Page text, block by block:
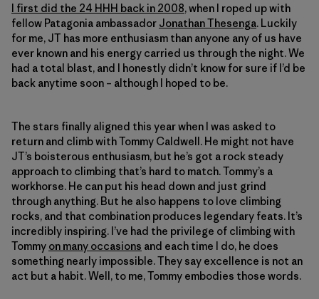
I first did the 24 HHH back in 2008, when I roped up with
fellow Patagonia ambassador Jonathan Thesenga. Luckily
for me, JT has more enthusiasm than anyone any of us have
ever known and his energy carried us through the night. We
had a total blast, and I honestly didn’t know for sure if I’d be
back anytime soon – although I hoped to be.
The stars finally aligned this year when I was asked to
return and climb with Tommy Caldwell. He might not have
JT’s boisterous enthusiasm, but he’s got a rock steady
approach to climbing that’s hard to match. Tommy’s a
workhorse. He can put his head down and just grind
through anything. But he also happens to love climbing
rocks, and that combination produces legendary feats. It’s
incredibly inspiring. I’ve had the privilege of climbing with
Tommy on many occasions and each time I do, he does
something nearly impossible. They say excellence is not an
act but a habit. Well, to me, Tommy embodies those words.